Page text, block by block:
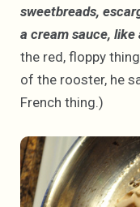
sweetbreads,
a cream sauce, like
the red, floppy
of the rooster, he
French thing.)